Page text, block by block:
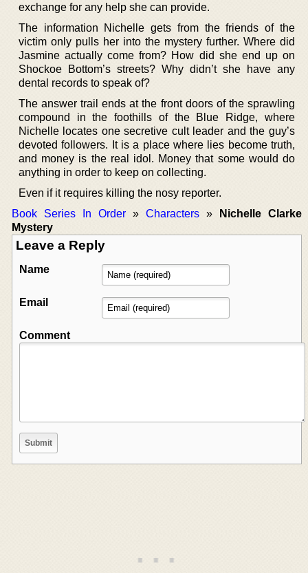
exchange for any help she can provide.
The information Nichelle gets from the friends of the
victim only pulls her into the mystery further. Where did
Jasmine actually come from? How did she end up on
Shockoe Bottom’s streets? Why didn’t she have any
dental records to speak of?
The answer trail ends at the front doors of the sprawling
compound in the foothills of the Blue Ridge, where
Nichelle locates one secretive cult leader and the guy’s
devoted followers. It is a place where lies become truth,
and money is the real idol. Money that some would do
anything in order to keep on collecting.
Even if it requires killing the nosy reporter.
Book Series In Order» Characters»
Nichelle Clarke
Mystery
Leave a Reply
Name
Email
Comment